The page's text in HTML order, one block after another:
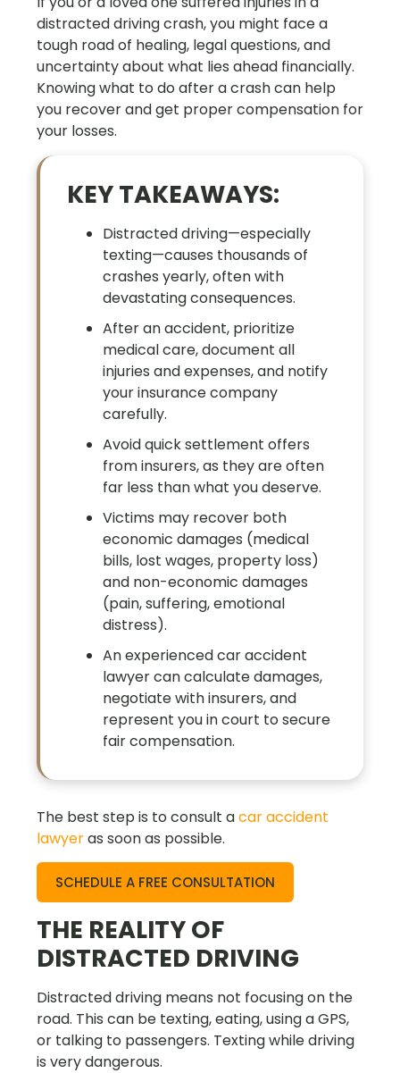
distracted driving crash, you might face a
tough road of healing, legal questions, and
uncertainty about what lies ahead financially.
Knowing what to do after a crash can help
you recover and get proper compensation for
your losses.
KEY TAKEAWAYS:
Distracted driving—especially
texting—causes thousands of
crashes yearly, often with
devastating consequences.
After an accident, prioritize
medical care, document all
injuries and expenses, and notify
your insurance company
carefully.
Avoid quick settlement offers
from insurers, as they are often
far less than what you deserve.
Victims may recover both
economic damages (medical
bills, lost wages, property loss)
and non-economic damages
(pain, suffering, emotional
distress).
An experienced car accident
lawyer can calculate damages,
negotiate with insurers, and
represent you in court to secure
fair compensation.
The best step is to consult acar accident
lawyeras soon as possible.
SCHEDULE A FREE CONSULTATION
THE REALITY OF
DISTRACTED DRIVING
Distracted driving means not focusing on the
road. This can be texting, eating, using a GPS,
or talking to passengers. Texting while driving
is very dangerous.